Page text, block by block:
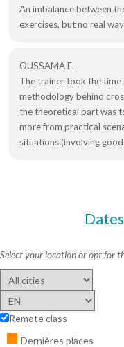
An imbalance between
exercises, but no real
OUSSAMA E.
The trainer took the
methodology behind
the theoretical part was
more from practical
situations (involving
Select your location or opt for
Remote class
Dernières places